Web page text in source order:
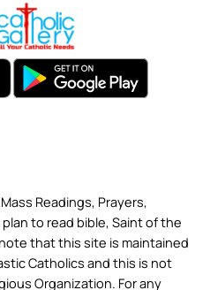
Readings, Prayers,
to read bible, Saint of the
that this site is maintained
Catholics and this is not
Organization. For any